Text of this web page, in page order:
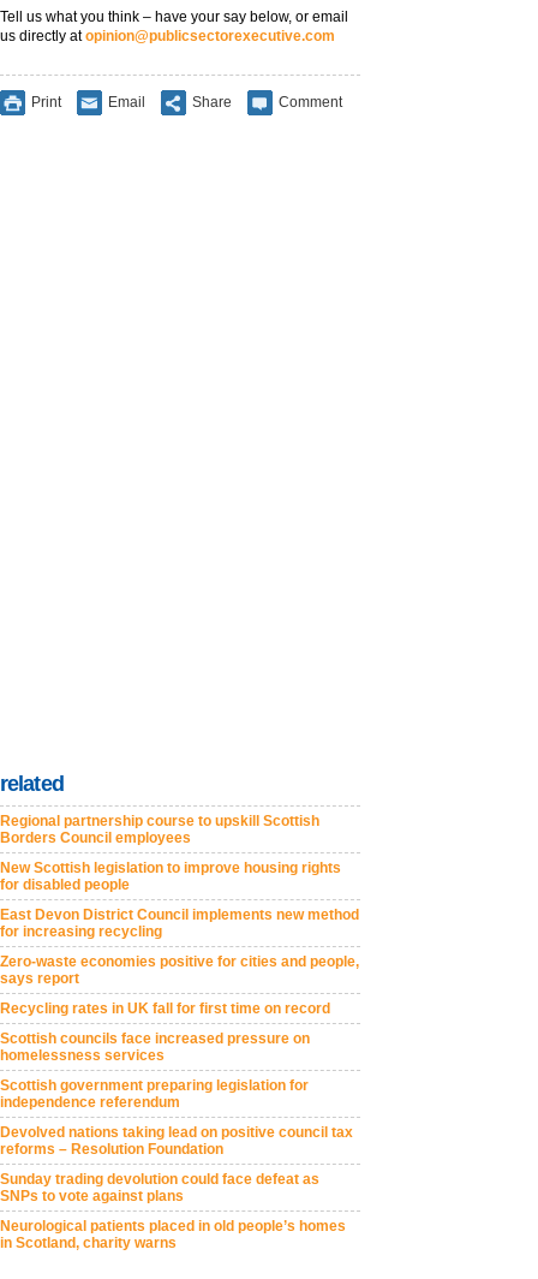
Tell us what you think – have your say below, or email
us directly atopinion@publicsectorexecutive.com
Print Email Share Comment
related
Regional partnership course to upskill Scottish
Borders Council employees
New Scottish legislation to improve housing rights
for disabled people
East Devon District Council implements new method
for increasing recycling
Zero-waste economies positive for cities and people,
says report
Recycling rates in UK fall for first time on record
Scottish councils face increased pressure on
homelessness services
Scottish government preparing legislation for
independence referendum
Devolved nations taking lead on positive council tax
reforms – Resolution Foundation
Sunday trading devolution could face defeat as
SNPs to vote against plans
Neurological patients placed in old people’s homes
in Scotland, charity warns